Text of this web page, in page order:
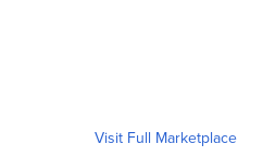
Visit Full Marketplace